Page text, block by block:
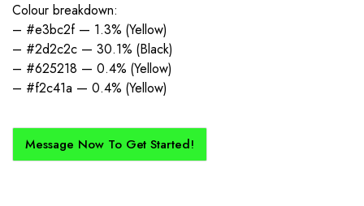
Colour breakdown:
– #e3bc2f — 1.3% (Yellow)
– #2d2c2c — 30.1% (Black)
– #625218 — 0.4% (Yellow)
– #f2c41a — 0.4% (Yellow)
Message Now To Get Started!